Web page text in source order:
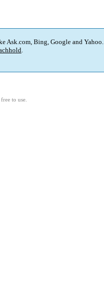
Ask.com, Bing, Google and Yahoo.
.
to use.